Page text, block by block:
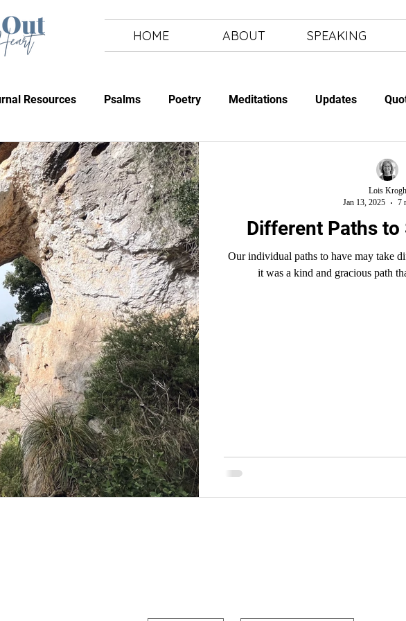
HOME ABOUT SPEAKING
Resources Psalms Poetry Meditations Updates
Bible Study The Art of Letting Go
Different Paths to
Our individual paths to have may take different turns. But we will see the
it was a kind and gracious path
Lois Krogh
Jan 13, 2025
7